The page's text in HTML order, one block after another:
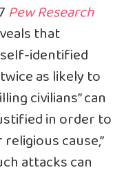
Pew Research
that
identified
as likely to
civilians” can
in order to
cause,”
attacks can